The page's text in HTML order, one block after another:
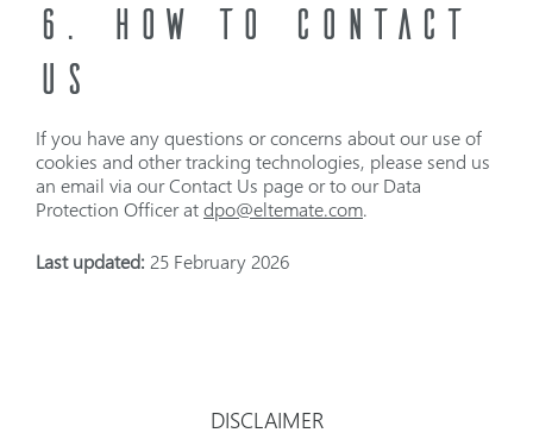
6. HOW TO CONTACT
US
If you have any questions or concerns about our use of
cookies and other tracking technologies, please send us
an email via our Contact Us page or to our Data
Protection Officer atdpo@eltemate.com.
Last updated: 25 February 2026
DISCLAIMER